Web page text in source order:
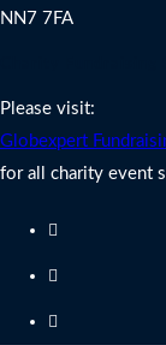
NN7 7FA
Please visit:
Globexpert
for all charity event